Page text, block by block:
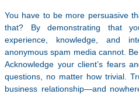
You have to be more persuasive
that? By demonstrating that
experience, knowledge, and
anonymous spam media cannot.
Acknowledge your client’s fears
questions, no matter how trivial.
business relationship—and